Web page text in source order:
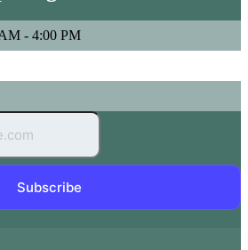
- 4:00 PM
Subscribe